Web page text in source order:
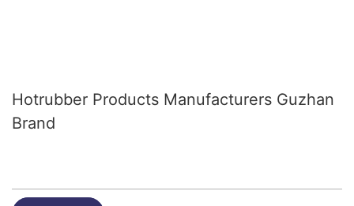
Hotrubber Products Manufacturers Guzhan
Brand